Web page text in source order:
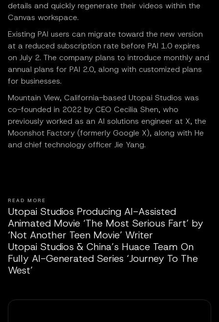
details and quickly regenerate their videos within the
Canvas workspace.
Existing PAI users can migrate toward the new version
at a reduced subscription rate before PAI 1.0 expires
on July 2. The company plans to introduce monthly and
annual plans for PAI 2.0, along with customized plans
for businesses.
Mountain View, California-based Utopai Studios was
co-founded in 2022 by CEO Cecilia Shen, who
previously worked as an AI solutions engineer at X, the
Moonshot Factory (formerly Google X), along with He
and chief technology officer Jie Yang.
READ MORE
Utopai Studios Producing AI-Assisted
Animated Movie ‘The Most Serious Fart’ by
‘Not Another Teen Movie’ Writer
Utopai Studios & China’s Huace Team On
Fully AI-Generated Series ‘Journey To The
West’